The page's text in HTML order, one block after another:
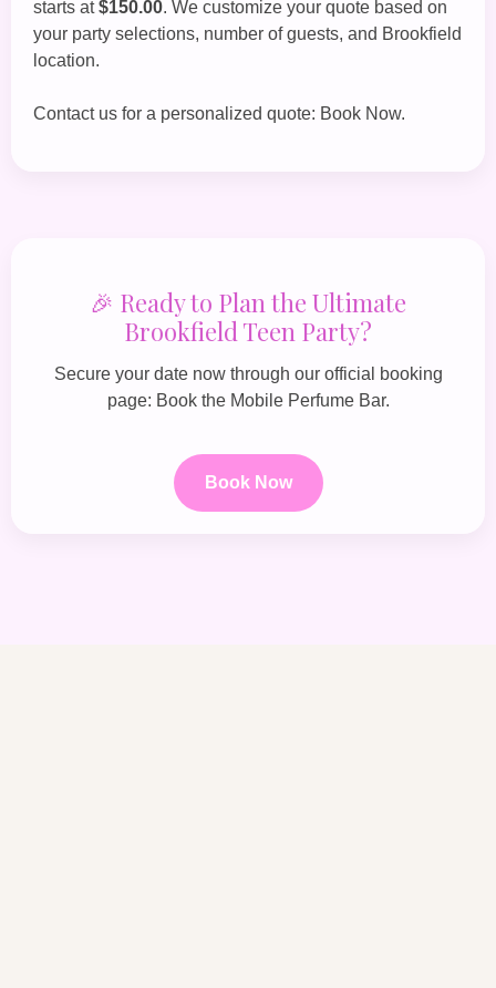
starts at$150.00. We customize your quote based on
your party selections, number of guests, and Brookfield
location.
Contact us for a personalized quote: Book Now.
🎉 Ready to Plan the Ultimate
Brookfield Teen Party?
Secure your date now through our official booking
page: Book the Mobile Perfume Bar.
Book Now